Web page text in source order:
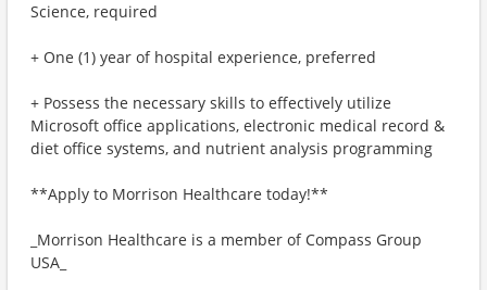
Science, required
+ One (1) year of hospital experience, preferred
+ Possess the necessary skills to effectively utilize
Microsoft office applications, electronic medical record &
diet office systems, and nutrient analysis programming
**Apply to Morrison Healthcare today!**
_Morrison Healthcare is a member of Compass Group
USA_